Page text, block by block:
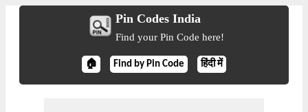
Pin Codes India
Find your Pin Code here!
🏠 Find by Pin Code हिंदी में